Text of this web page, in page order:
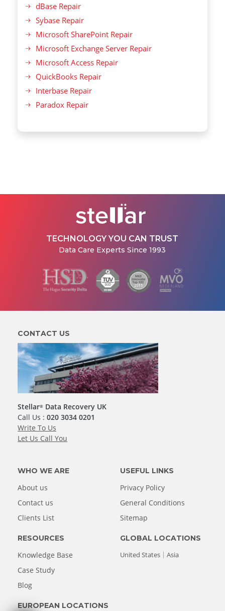
dBase Repair
Sybase Repair
Microsoft SharePoint Repair
Microsoft Exchange Server Repair
Microsoft Access Repair
QuickBooks Repair
Interbase Repair
Paradox Repair
TECHNOLOGY YOU CAN TRUST
Data Care Experts Since 1993
CONTACT US
Stellar® Data Recovery UK
Call Us :020 3034 0201
Write To Us
Let Us Call You
WHO WE ARE
About us
Contact us
Clients List
USEFUL LINKS
Privacy Policy
General Conditions
Sitemap
RESOURCES
Knowledge Base
Case Study
Blog
EUROPEAN LOCATIONS
GLOBAL LOCATIONS
United States
Asia